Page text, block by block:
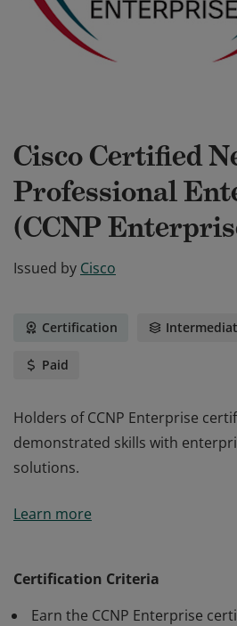
Cisco Certified
Professional
(CCNP
Issued by Cisco
Certification
Paid
Holders of CCNP Enterprise
demonstrated skills with
solutions.
demonstrated skills with
Learn more
Certification Criteria
Earn the CCNP Enterprise